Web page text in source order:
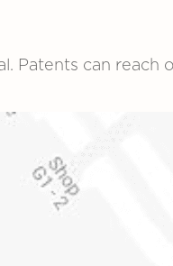
Patents can reach